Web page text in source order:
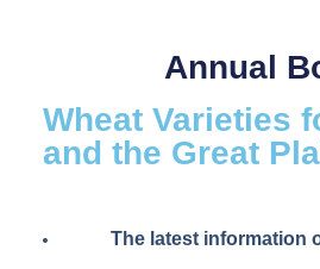
Annual
Wheat Varieties
and the Great
The latest information